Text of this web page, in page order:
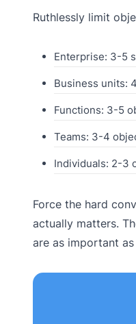
Ruthlessly limit
Enterprise: 3-5
Business units:
Functions: 3-5
Teams: 3-4
Individuals: 2-3
Force the hard
actually matters.
are as important